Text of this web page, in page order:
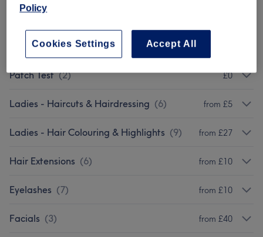
Junior Stylist Services (11
Patch Test (2) £0
Ladies - Haircuts & Hairdressing (6) from £5
Ladies - Hair Colouring & Highlights (9) from £27
Hair Extensions (6) from £10
Eyelashes (7) from £10
Facials (3) from £40
Policy
Accept All
Cookies Settings